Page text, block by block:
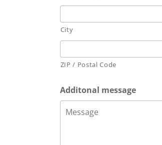
City
ZIP / Postal Code
Additonal message